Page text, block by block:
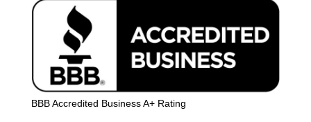
BBB Accredited Business A+ Rating